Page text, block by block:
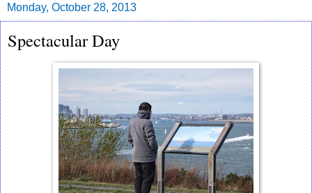
Monday, October 28, 2013
Spectacular Day